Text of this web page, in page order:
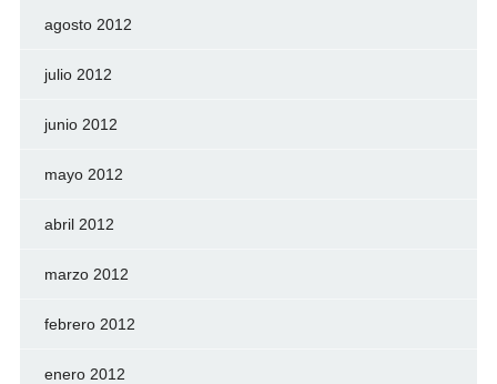
agosto 2012
julio 2012
junio 2012
mayo 2012
abril 2012
marzo 2012
febrero 2012
enero 2012